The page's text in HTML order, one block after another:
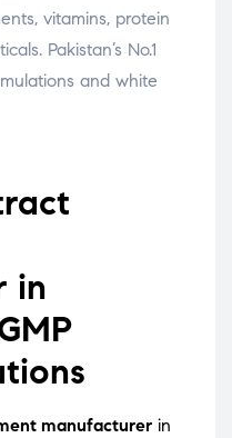
vitamins, protein
Pakistan’s No.1
and white
in
manufacturer in